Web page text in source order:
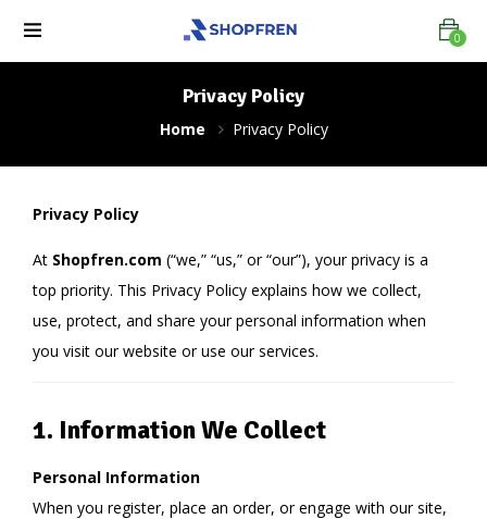
0
Privacy Policy
Home Privacy Policy
Privacy Policy
At Shopfren.com (“we,” “us,” or “our”), your privacy is a
top priority. This Privacy Policy explains how we collect,
use, protect, and share your personal information when
you visit our website or use our services.
1. Information We Collect
Personal Information
When you register, place an order, or engage with our site,